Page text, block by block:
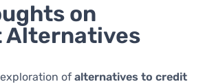
on
Alternatives
of alternatives to credit